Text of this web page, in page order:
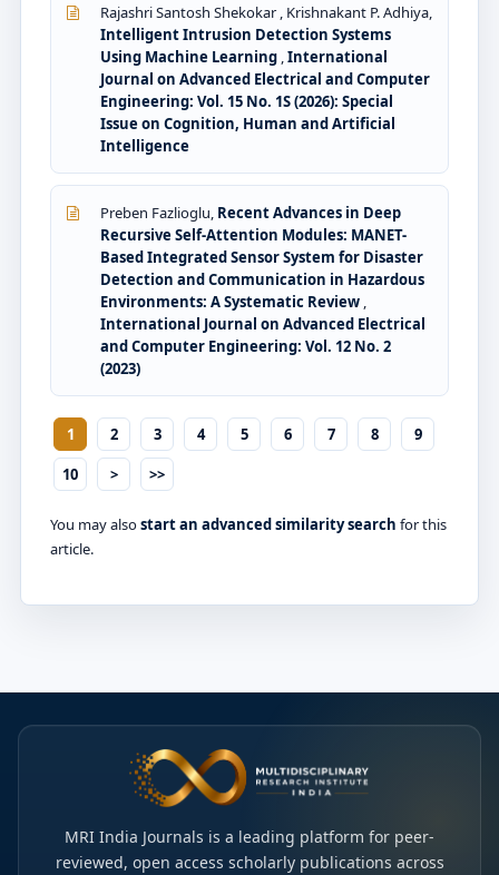
Rajashri Santosh Shekokar , Krishnakant P. Adhiya,
Intelligent Intrusion Detection Systems
Using Machine Learning International
Journal on Advanced Electrical and Computer
Engineering: Vol. 15 No. 1S (2026): Special
Issue on Cognition, Human and Artificial
Intelligence
Preben Fazlioglu, Recent Advances in Deep
Recursive Self-Attention Modules: MANET-
Based Integrated Sensor System for Disaster
Detection and Communication in Hazardous
Environments: A Systematic Review
International Journal on Advanced Electrical
and Computer Engineering: Vol. 12 No. 2
(2023)
1 2 3 4 5 6 7 8
9
10
> >>
You may alsostart an advanced similarity search for this
article.
MRI India Journals is a leading platform for peer-
reviewed, open access scholarly publications across